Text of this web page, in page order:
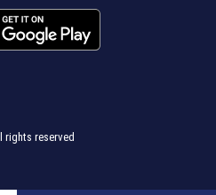
rights reserved